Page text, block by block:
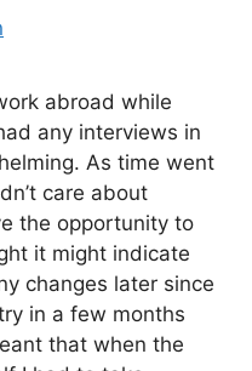
abroad while
any interviews in
As time went
care about
the opportunity to
it might indicate
changes later since
in a few months
that when the